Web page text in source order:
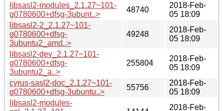
libsasl2-modules_2.1.27~101-
g0780600+dfsg-3ubunt..>
48740
2018-Feb-
05 18:09
libsasl2-2_2.1.27~101-
g0780600+dfsg-
3ubuntu2_amd..>
49248
2018-Feb-
05 18:09
libsasl2-dev_2.1.27~101-
g0780600+dfsg-
3ubuntu2_a..>
255804
2018-Feb-
05 18:09
cyrus-sasl2-doc_2.1.27~101-
g0780600+dfsg-3ubuntu..>
55756
2018-Feb-
05 18:09
libsasl2-modules-
2018-Feb-